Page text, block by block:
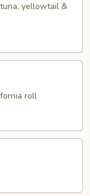
yellowtail &
roll